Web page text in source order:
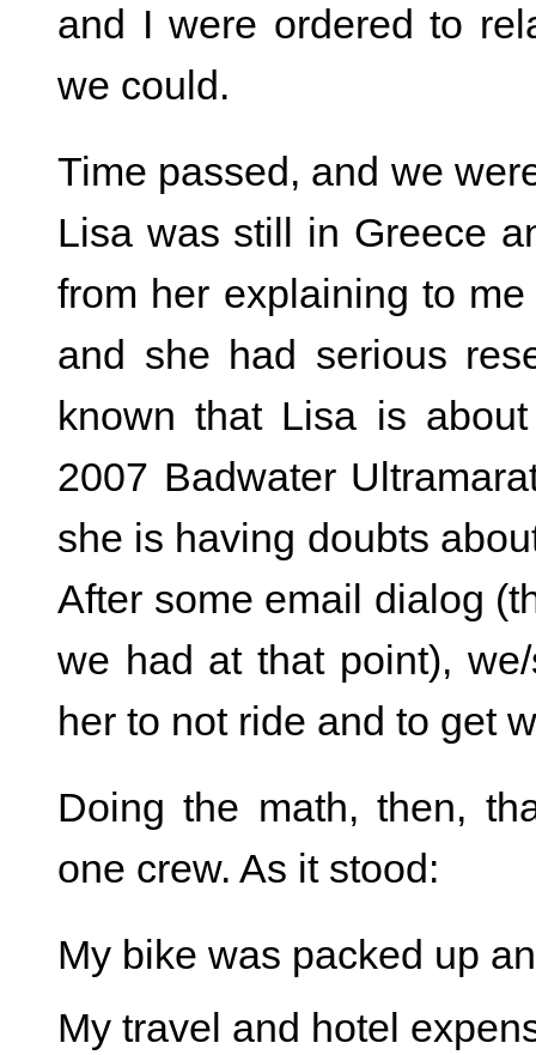
and I were ordered to
we could.
Time passed, and we
Lisa was still in Greece
from her explaining to
and she had serious
known that Lisa is
2007 Badwater
she is having doubts
After some email dialog
we had at that point),
her to not ride and to get
Doing the math, then,
one crew. As it stood:
My bike was packed up
My travel and hotel